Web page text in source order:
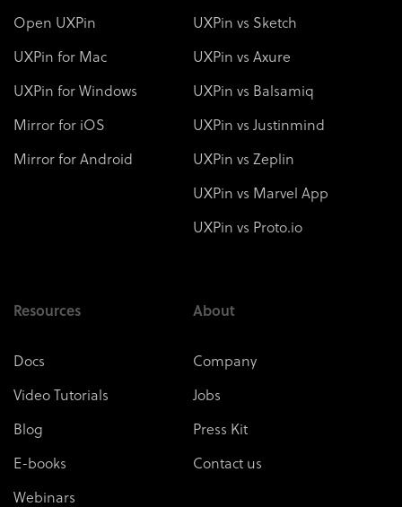
Open UXPin
UXPin for Mac
UXPin for Windows
Mirror for iOS
Mirror for Android
UXPin vs Sketch
UXPin vs Axure
UXPin vs Balsamiq
UXPin vs Justinmind
UXPin vs Zeplin
UXPin vs Marvel App
UXPin vs Proto.io
Resources
Docs
Video Tutorials
Blog
E-books
Webinars
About
Company
Jobs
Press Kit
Contact us